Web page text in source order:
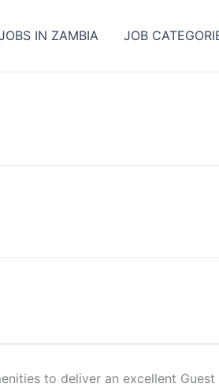
IN ZAMBIA JOB
to deliver an excellent